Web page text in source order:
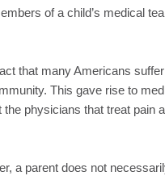
of a child’s medical
that many Americans
This gave rise to
physicians that treat pain
a parent does not